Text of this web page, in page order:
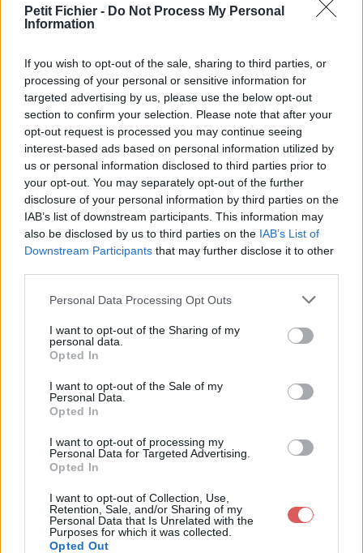
Petit Fichier - Do Not Process My Personal
Information
If you wish to opt-out of the sale, sharing to third parties, or
processing of your personal or sensitive information for
targeted advertising by us, please use the below opt-out
section to confirm your selection. Please note that after your
opt-out request is processed you may continue seeing
interest-based ads based on personal information utilized by
us or personal information disclosed to third parties prior to
your opt-out. You may separately opt-out of the further
disclosure of your personal information by third parties on the
IAB’s list of downstream participants. This information may
also be disclosed by us to third parties on the IAB’s List of
Downstream Participants that may further disclose it to other
Personal Data Processing Opt Outs
I want to opt-out of the Sharing of my
personal data.
Opted In
I want to opt-out of the Sale of my
Personal Data.
Opted In
I want to opt-out of processing my
Personal Data for Targeted Advertising.
Opted In
I want to opt-out of Collection, Use,
Retention, Sale, and/or Sharing of my
Personal Data that Is Unrelated with the
Purposes for which it was collected.
Opted Out
Partager le fichier
StriderGIGN.jpg sur le Web et
les réseaux sociaux: